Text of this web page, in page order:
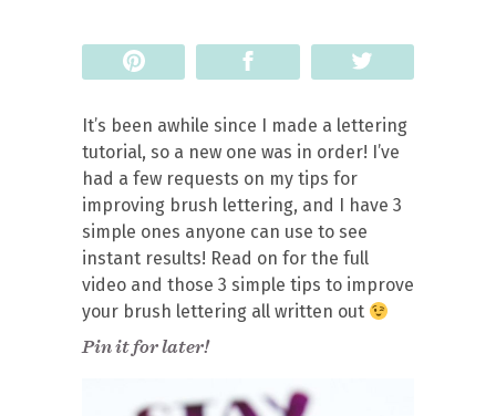
It’s been awhile since I made a lettering
tutorial, so a new one was in order! I’ve
had a few requests on my tips for
improving brush lettering, and I have 3
simple ones anyone can use to see
instant results! Read on for the full
video and those 3 simple tips to improve
your brush lettering all written out
Pin it for later!